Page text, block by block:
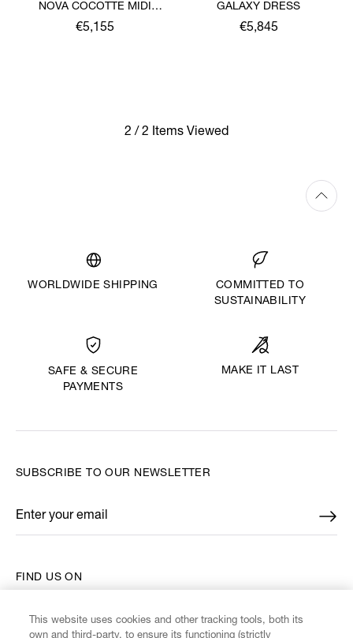
NOVA COCOTTE MIDI
DRESS
€5,155
GALAXY DRESS
€5,845
2 / 2 Items Viewed
WORLDWIDE SHIPPING
COMMITTED TO
SUSTAINABILITY
SAFE & SECURE
PAYMENTS
MAKE IT LAST
FIND US ON
SUBSCRIBE TO OUR NEWSLETTER
Enter your email
*
This website uses cookies and other tracking tools, both its